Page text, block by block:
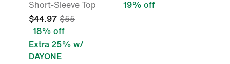
Short-Sleeve Top
$44.97 $55
18% off
Extra 25% w/
DAYONE
19% off